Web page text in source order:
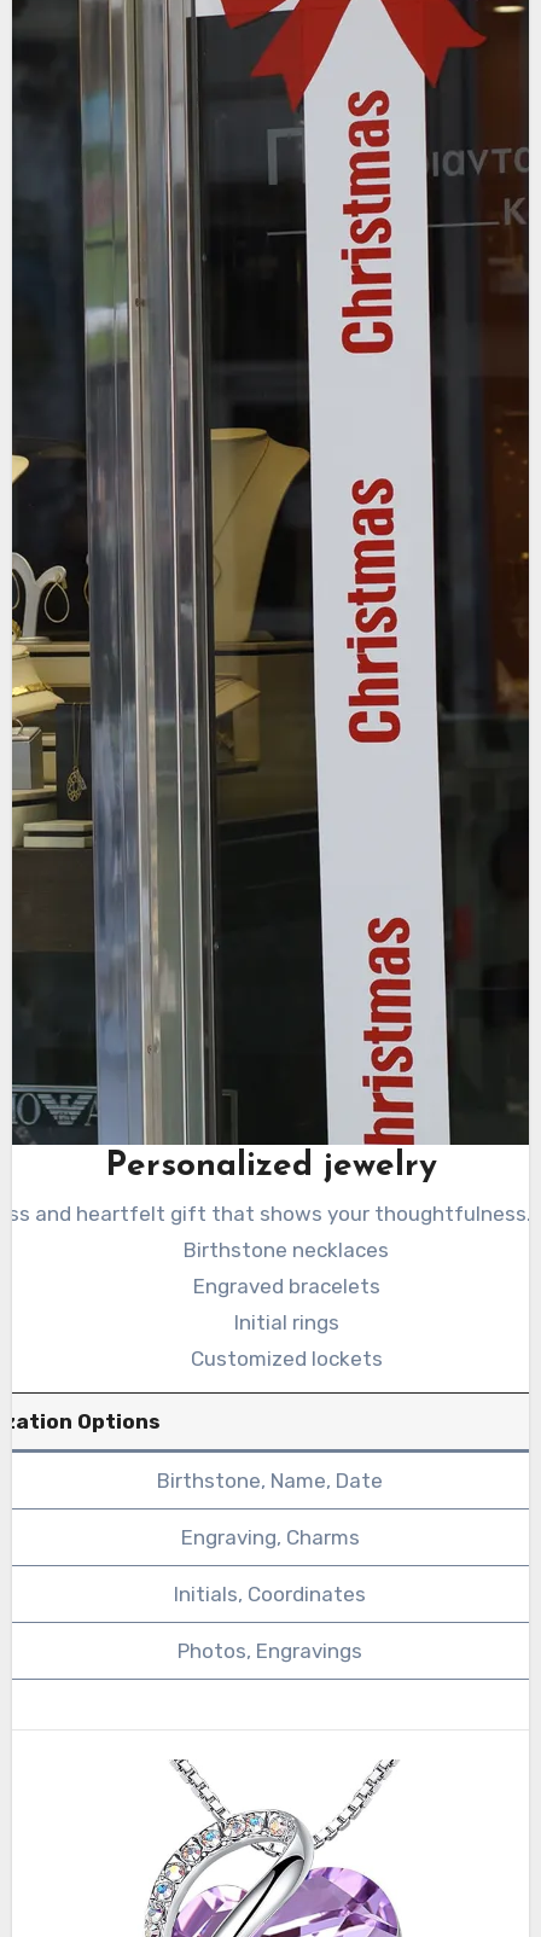
Personalized jewelry
and heartfelt gift that shows your thoughtfulness.
Birthstone necklaces
Engraved bracelets
Initial rings
Customized lockets
Options
Birthstone, Name, Date
Engraving, Charms
Initials, Coordinates
Photos, Engravings